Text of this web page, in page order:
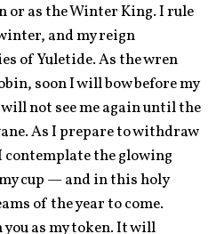
or as the Winter King. I rule
and my reign
of Yuletide. As the wren
soon I will bow before my
not see me again until the
As I prepare to withdraw
the glowing
cup — and in this holy
of the year to come.
as my token. It will